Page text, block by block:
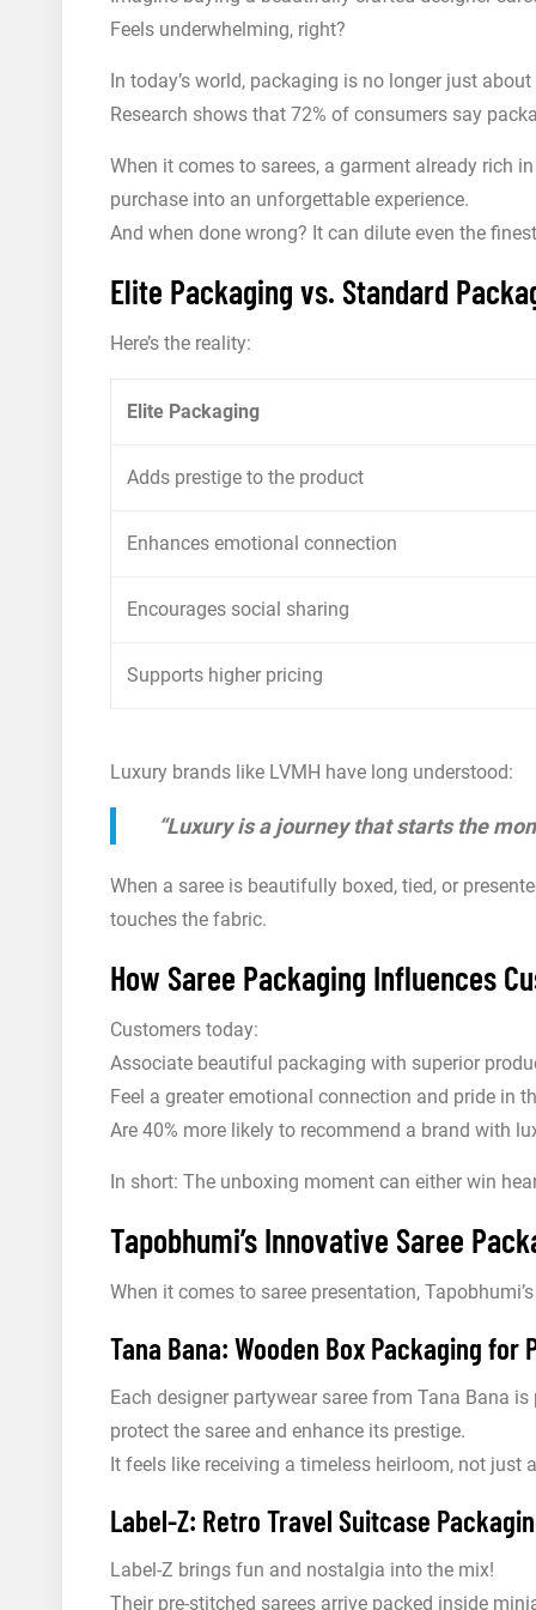
Feels underwhelming, right?
In today’s world, packaging is no longer just
Research shows that 72% of consumers say
When it comes to sarees, a garment already rich
purchase into an unforgettable experience.
And when done wrong? It can dilute even the
Elite Packaging vs. Standard
Here’s the reality:
Elite Packaging
Adds prestige to the product
Enhances emotional connection
Encourages social sharing
Supports higher pricing
Luxury brands like LVMH have long understood:
“Luxury is a journey that starts the
When a saree is beautifully boxed, tied, or
touches the fabric.
How Saree Packaging Influences
Customers today:
Associate beautiful packaging with superior
Feel a greater emotional connection and pride in
Are 40% more likely to recommend a brand with
In short: The unboxing moment can either win
Tapobhumi’s Innovative Saree
When it comes to saree presentation,
Tana Bana: Wooden Box Packaging for
Each designer partywear saree from Tana Bana
protect the saree and enhance its prestige.
It feels like receiving a timeless heirloom, not just
Label-Z: Retro Travel Suitcase
Label-Z brings fun and nostalgia into the mix!
Their pre-stitched sarees arrive packed inside